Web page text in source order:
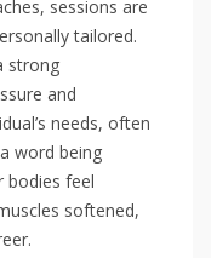
sessions are
tailored.
strong
and
needs, often
word being
bodies feel
softened,